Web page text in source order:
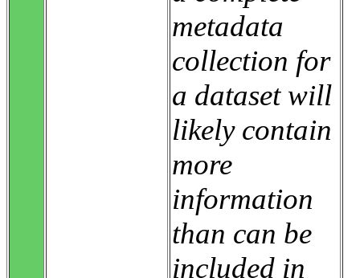
metadata
collection for
a dataset will
likely contain
more
information
than can be
included in